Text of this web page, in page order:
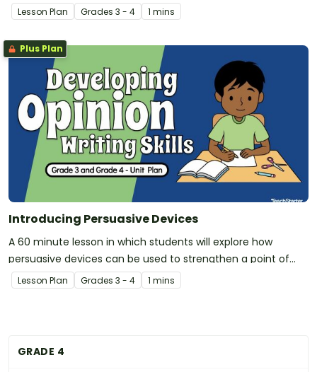
GRADE 4
Lesson Plan Grades 3 - 4 1 mins
Plus Plan
Introducing Persuasive Devices
A 60 minute lesson in which students will explore how
persuasive devices can be used to strengthen a point of
view.
Lesson Plan Grades 3 - 4 1 mins